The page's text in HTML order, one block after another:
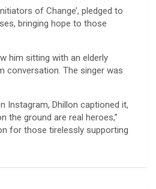
of Change’, pledged to
bringing hope to those
him sitting with an elderly
conversation. The singer was
Instagram, Dhillon captioned it,
the ground are real heroes,”
for those tirelessly supporting